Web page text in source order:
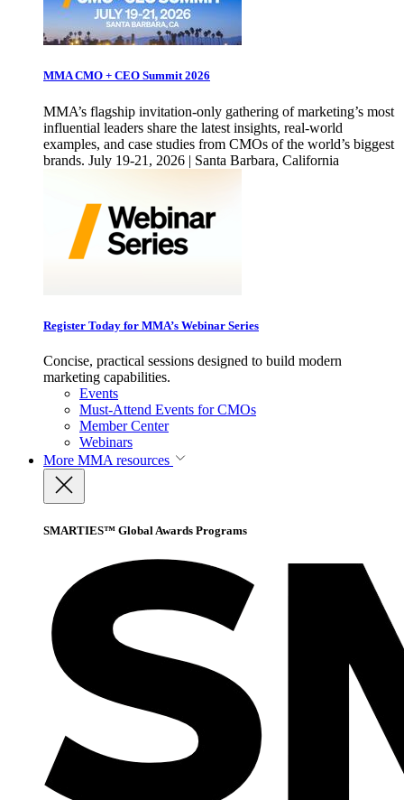
MMA CMO + CEO Summit 2026
MMA’s flagship invitation-only gathering of marketing’s most
influential leaders share the latest insights, real-world
examples, and case studies from CMOs of the world’s biggest
brands. July 19-21, 2026 | Santa Barbara, California
Register Today for MMA’s Webinar Series
Concise, practical sessions designed to build modern
marketing capabilities.
Events
Must-Attend Events for CMOs
Member Center
Webinars
More MMA resources
SMARTIES™ Global Awards Programs